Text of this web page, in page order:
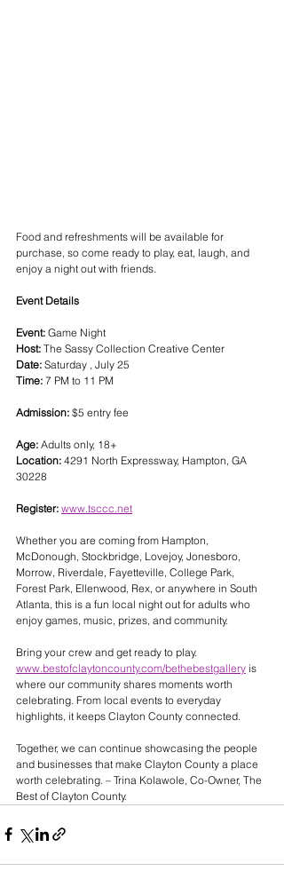
Food and refreshments will be available for
purchase, so come ready to play, eat, laugh, and
enjoy a night out with friends.
Event Details
Event: Game Night
Host: The Sassy Collection Creative Center
Date: Saturday , July 25
Time: 7 PM to 11 PM
Admission: $5 entry fee
Age: Adults only, 18+
Location: 4291 North Expressway, Hampton, GA
30228
Register: www.tsccc.net
Whether you are coming from Hampton,
McDonough, Stockbridge, Lovejoy, Jonesboro,
Morrow, Riverdale, Fayetteville, College Park,
Forest Park, Ellenwood, Rex, or anywhere in South
Atlanta, this is a fun local night out for adults who
enjoy games, music, prizes, and community.
Bring your crew and get ready to play.
www.bestofclaytoncounty.com/bethebestgallery is
where our community shares moments worth
celebrating. From local events to everyday
highlights, it keeps Clayton County connected.
Together, we can continue showcasing the people
and businesses that make Clayton County a place
worth celebrating. – Trina Kolawole, Co-Owner, The
Best of Clayton County.